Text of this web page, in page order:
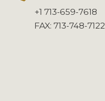
+1 713-659-7618
FAX: 713-748-7122